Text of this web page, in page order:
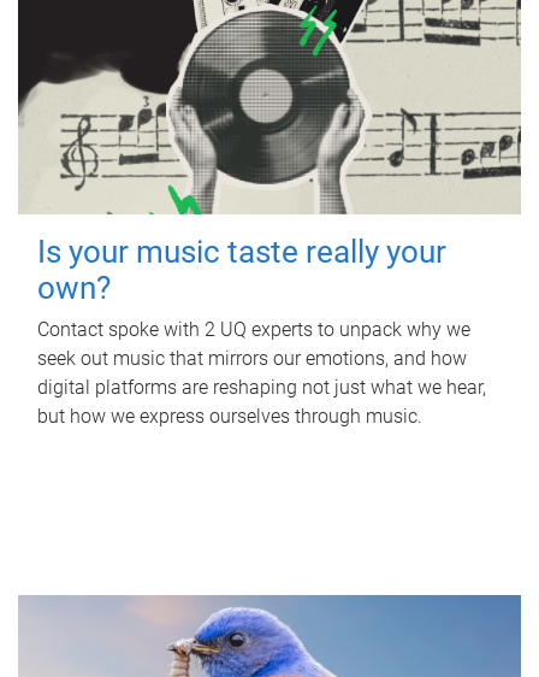
Is your music taste really your
own?
Contact spoke with 2 UQ experts to unpack why we
seek out music that mirrors our emotions, and how
digital platforms are reshaping not just what we hear,
but how we express ourselves through music.